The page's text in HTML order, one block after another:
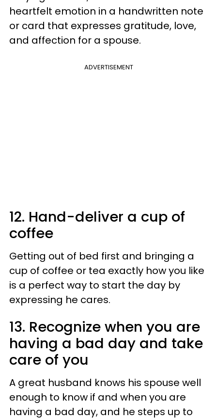
heartfelt emotion in a handwritten note
or card that expresses gratitude, love,
and affection for a spouse.
ADVERTISEMENT
12. Hand-deliver a cup of
coffee
Getting out of bed first and bringing a
cup of coffee or tea exactly how you like
is a perfect way to start the day by
expressing he cares.
13. Recognize when you are
having a bad day and take
care of you
A great husband knows his spouse well
enough to know if and when you are
having a bad day, and he steps up to